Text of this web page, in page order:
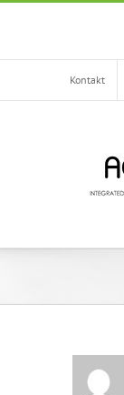
Kontakt